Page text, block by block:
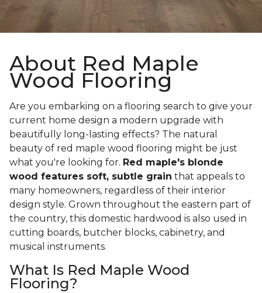
About Red Maple
Wood Flooring
Are you embarking on a flooring search to give your
current home design a modern upgrade with
beautifully long-lasting effects? The natural
beauty of red maple wood flooring might be just
what you're looking for. Red maple's blonde
wood features soft, subtle grain that appeals to
many homeowners, regardless of their interior
design style. Grown throughout the eastern part of
the country, this domestic hardwood is also used in
cutting boards, butcher blocks, cabinetry, and
musical instruments.
What Is Red Maple Wood
Flooring?